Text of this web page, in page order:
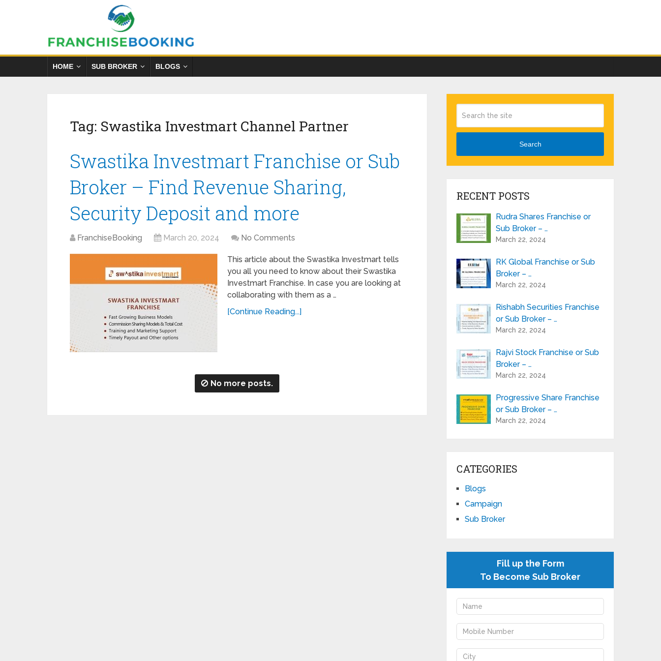
HOME SUB BROKER BLOGS
Tag: Swastika Investmart Channel Partner
Swastika Investmart Franchise or Sub
Broker – Find Revenue Sharing,
Security Deposit and more
FranchiseBooking March 20, 2024 No Comments
This article about the Swastika Investmart tells
you all you need to know about their Swastika
Investmart Franchise. In case you are looking at
collaborating with them as a …
[Continue Reading...]
No more posts.
Search
RECENT POSTS
Rudra Shares Franchise or
Sub Broker – …
March 22, 2024
RK Global Franchise or Sub
Broker – …
March 22, 2024
Rishabh Securities Franchise
or Sub Broker – …
March 22, 2024
Rajvi Stock Franchise or Sub
Broker – …
March 22, 2024
Progressive Share Franchise
or Sub Broker – …
March 22, 2024
CATEGORIES
Blogs
Campaign
Sub Broker
Fill up the Form
To Become Sub Broker